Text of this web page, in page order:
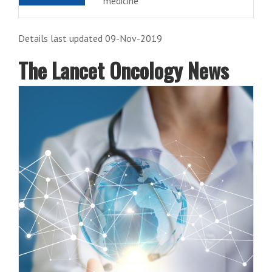
Details last updated 09-Nov-2019
The Lancet Oncology News